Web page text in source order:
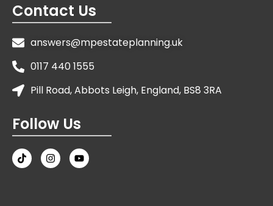
Contact Us
answers@mpestateplanning.uk
0117 440 1555
Pill Road, Abbots Leigh, England, BS8 3RA
Follow Us